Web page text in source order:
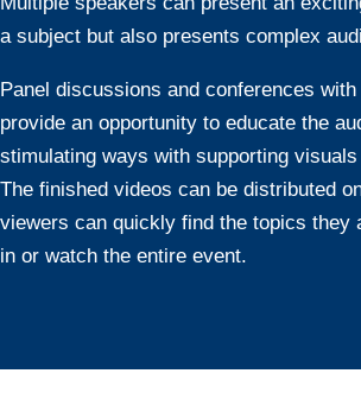
a subject but also presents complex
Panel discussions and conferences
provide an opportunity to educate the
stimulating ways with supporting
The finished videos can be distributed
viewers can quickly find the topics they
in or watch the entire event.